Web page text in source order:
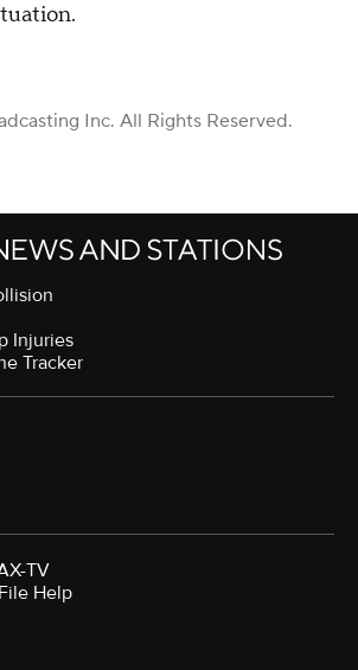
Inc. All Rights Reserved.
Injuries
Tracker
TV
Help